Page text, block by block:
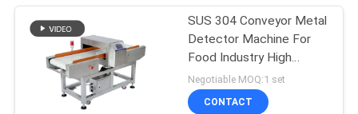
SUS 304 Conveyor Metal
Detector Machine For
Food Industry High
Sensitivity
Negotiable MOQ:1 set
CONTACT